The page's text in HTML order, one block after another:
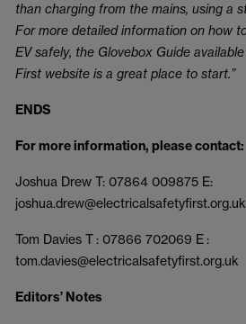
than charging from the mains, using a
For more detailed information on how
EV safely, the Glovebox Guide
First website is a great place to start.”
ENDS
For more information, please contact:
Joshua Drew T: 07864 009875 E:
joshua.drew@electricalsafetyfirst.org.uk
Tom Davies T : 07866 702069 E :
tom.davies@electricalsafetyfirst.org.uk
Editors’ Notes